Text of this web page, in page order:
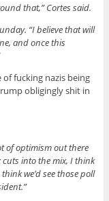
that,” Cortes said.
“I believe that will
and once this
fucking nazis being
obligingly shit in
of optimism out there
cuts into the mix, I think
we’d see those poll